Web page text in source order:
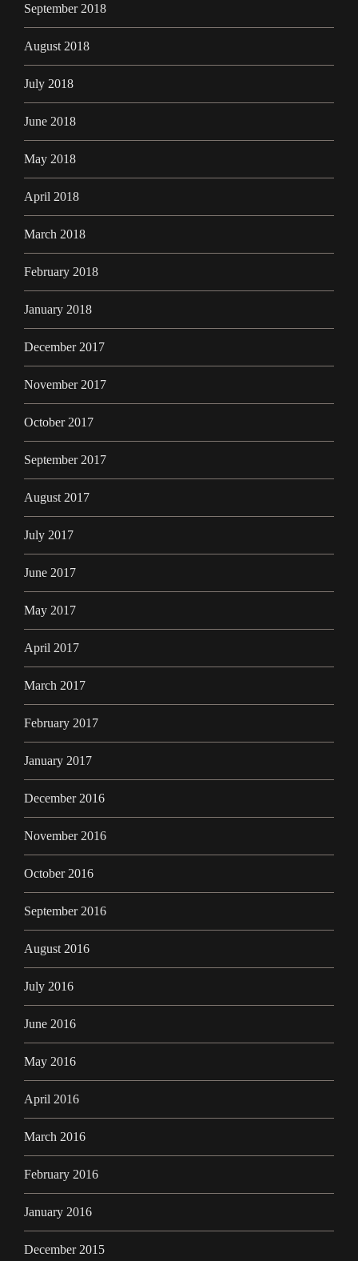
September 2018
August 2018
July 2018
June 2018
May 2018
April 2018
March 2018
February 2018
January 2018
December 2017
November 2017
October 2017
September 2017
August 2017
July 2017
June 2017
May 2017
April 2017
March 2017
February 2017
January 2017
December 2016
November 2016
October 2016
September 2016
August 2016
July 2016
June 2016
May 2016
April 2016
March 2016
February 2016
January 2016
December 2015